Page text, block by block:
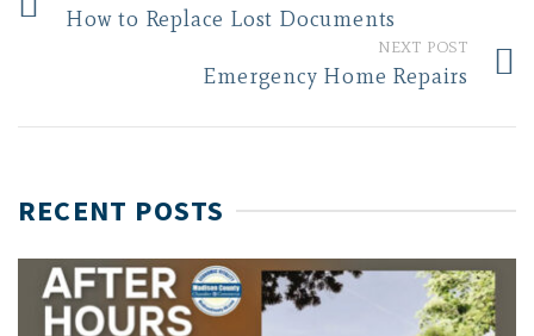
How to Replace Lost Documents
NEXT POST
Emergency Home Repairs
RECENT POSTS